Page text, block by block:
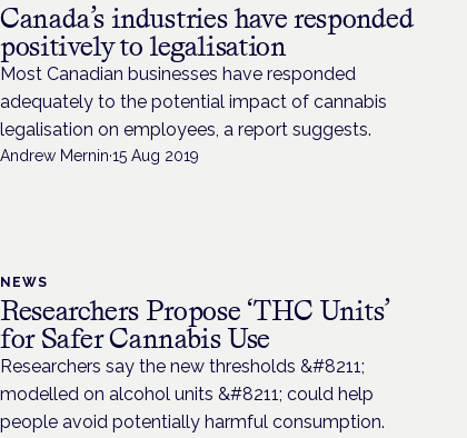
Canada’s industries have responded
positively to legalisation
Most Canadian businesses have responded
adequately to the potential impact of cannabis
legalisation on employees, a report suggests.
Andrew Mernin·15 Aug 2019
NEWS
Researchers Propose ‘THC Units’
for Safer Cannabis Use
Researchers say the new thresholds &#8211;
modelled on alcohol units &#8211; could help
people avoid potentially harmful consumption.